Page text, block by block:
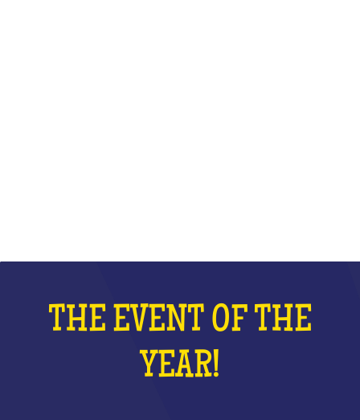
THE EVENT OF THE
YEAR!